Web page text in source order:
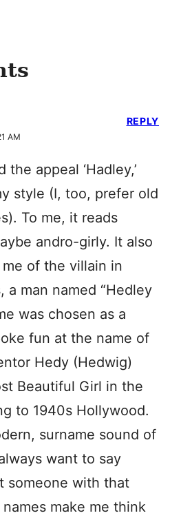
AM
appeal ‘Hadley,’
style (I, too, prefer old
To me, it reads
andro-girly. It also
of the villain in
a man named “Hedley
was chosen as a
fun at the name of
Hedy (Hedwig)
Beautiful Girl in the
to 1940s Hollywood.
surname sound of
want to say
someone with that
make me think
REPLY